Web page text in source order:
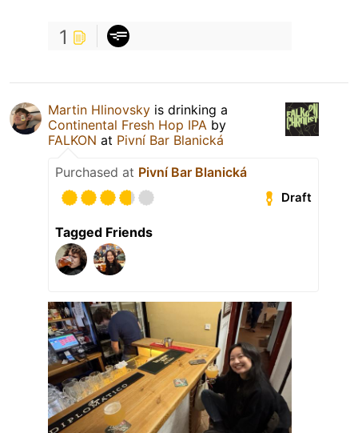
1
Martin Hlinovsky is drinking a
Continental Fresh Hop IPA by
FALKON at Pivní Bar Blanická
Purchased at Pivní Bar Blanická
Draft
Tagged Friends